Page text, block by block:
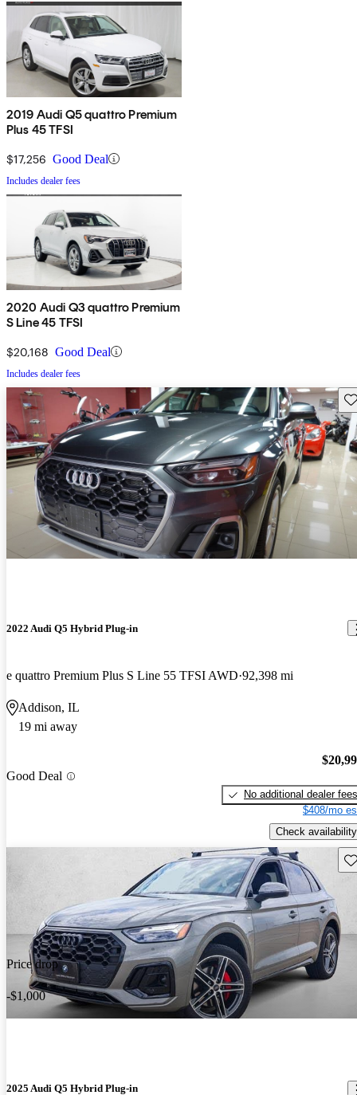
2019 Audi Q5 quattro Premium
Plus 45 TFSI
$17,256 Good Deal
Includes dealer fees
2020 Audi Q3 quattro Premium
S Line 45 TFSI
$20,168 Good Deal
Includes dealer fees
2022 Audi Q5 Hybrid Plug-in
e quattro Premium Plus S Line 55 TFSI AWD 92,398 mi
Addison, IL
19 mi away
Good Deal
No additional dealer fees
$408/mo
Check availability
Price drop
-$1,000
2025 Audi Q5 Hybrid Plug-in